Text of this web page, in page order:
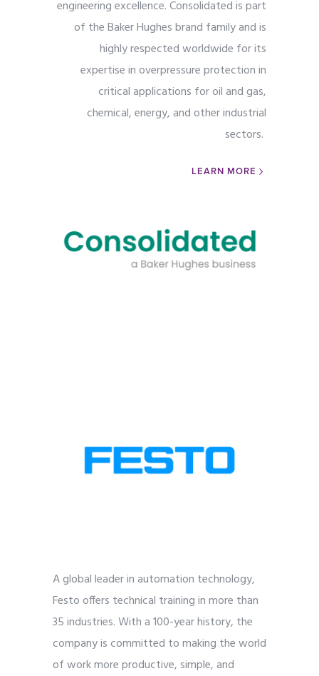
engineering excellence. Consolidated is part
of the Baker Hughes brand family and is
highly respected worldwide for its
expertise in overpressure protection in
critical applications for oil and gas,
chemical, energy, and other industrial
sectors.
LEARN MORE
A global leader in automation technology,
Festo offers technical training in more than
35 industries. With a 100-year history, the
company is committed to making the world
of work more productive, simple, and